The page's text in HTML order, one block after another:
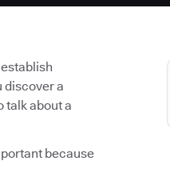
discover a
talk about a
because